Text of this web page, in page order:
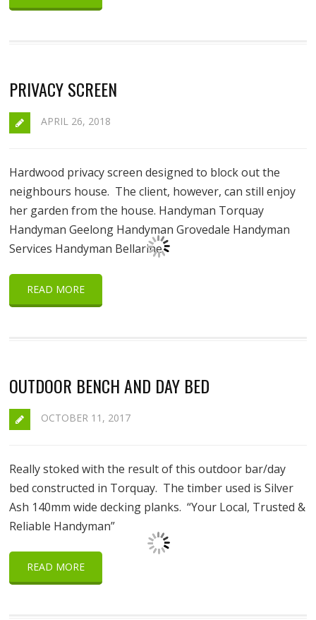
PRIVACY SCREEN
APRIL 26, 2018
Hardwood privacy screen designed to block out the
neighbours house. The client, however, can still enjoy
her garden from the house. Handyman Torquay
Handyman Geelong Handyman Grovedale Handyman
Services Handyman Bellarine
READ MORE
OUTDOOR BENCH AND DAY BED
OCTOBER 11, 2017
Really stoked with the result of this outdoor bar/day
bed constructed in Torquay. The timber used is Silver
Ash 140mm wide decking planks. “Your Local, Trusted &
Reliable Handyman”
READ MORE